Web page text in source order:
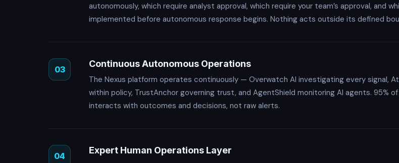
autonomously, which require analyst approval, which require your team’s approval, and
implemented before autonomous response begins. Nothing acts outside its defined
03
Continuous Autonomous Operations
The Nexus platform operates continuously — Overwatch AI investigating every signal,
within policy, TrustAnchor governing trust, and AgentShield monitoring AI agents. 95%
interacts with outcomes and decisions, not raw alerts.
04
Expert Human Operations Layer